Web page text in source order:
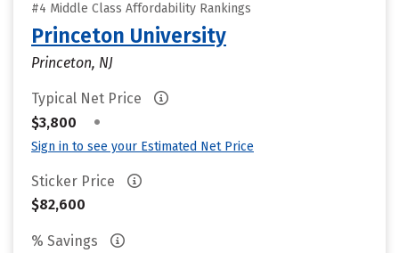
#4 Middle Class Affordability Rankings
Princeton University
Princeton, NJ
Typical Net Price
$3,800
•
Sign in to see your Estimated Net Price
Sticker Price
$82,600
% Savings